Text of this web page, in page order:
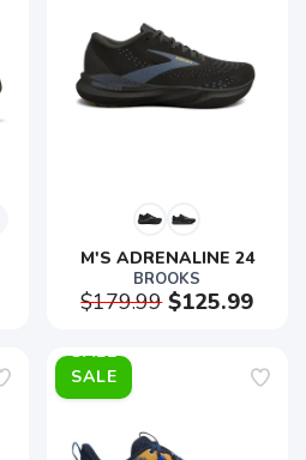
M'S ADRENALINE 24
BROOKS
$179.99$125.99
SALE